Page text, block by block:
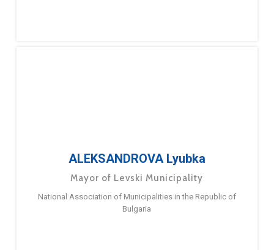
ALEKSANDROVA Lyubka
Mayor of Levski Municipality
National Association of Municipalities in the Republic of
Bulgaria